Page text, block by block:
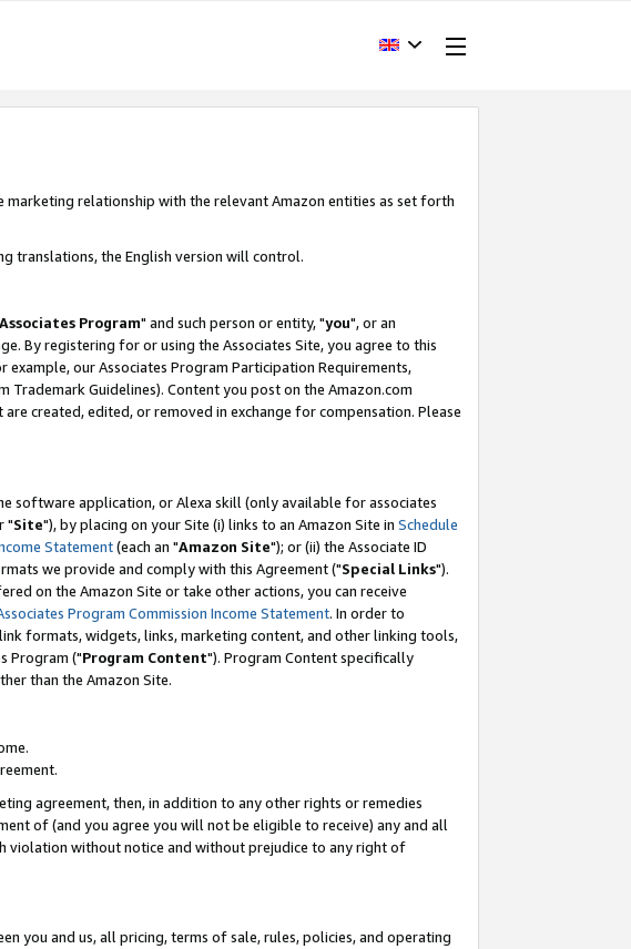
marketing relationship with the relevant Amazon entities as set forth
translations, the English version will control.
Associates Program" and such person or entity, "you", or an
By registering for or using the Associates Site, you agree to this
our Associates Program Participation Requirements,
Trademark Guidelines). Content you post on the Amazon.com
created, edited, or removed in exchange for compensation. Please
software application, or Alexa skill (only available for associates
"Site"), by placing on your Site (i) links to an Amazon Site in Schedule
Statement(each an "Amazon Site"); or (ii) the Associate ID
we provide and comply with this Agreement ("Special Links").
on the Amazon Site or take other actions, you can receive
Program Commission Income Statement. In order to
formats, widgets, links, marketing content, and other linking tools,
Program ("Program Content"). Program Content specifically
than the Amazon Site.
agreement, then, in addition to any other rights or remedies
of (and you agree you will not be eligible to receive) any and all
violation without notice and without prejudice to any right of
you and us, all pricing, terms of sale, rules, policies, and operating